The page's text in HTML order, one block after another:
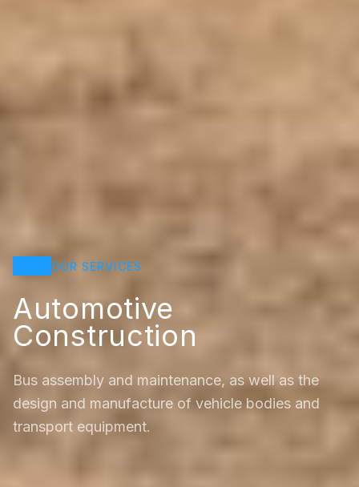
OUR SERVICES
Automotive
Construction
Bus assembly and maintenance, as well as the
design and manufacture of vehicle bodies and
transport equipment.